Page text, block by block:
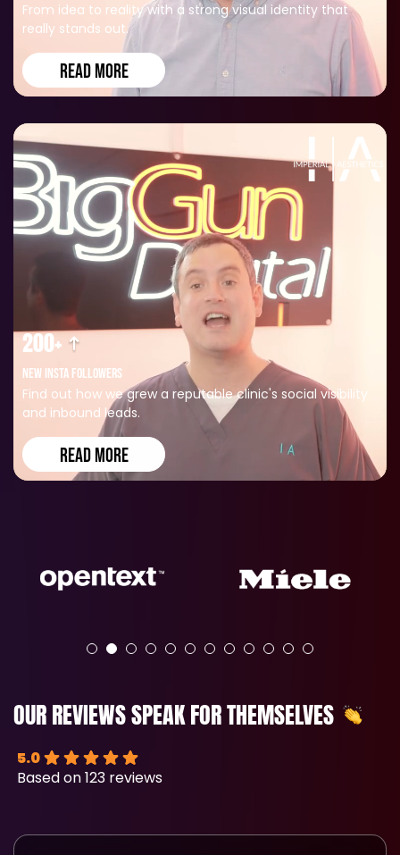
From idea to reality with a strong visual identity that
really stands out.
READ MORE
Find out how we grew a reputable clinic's social visibility
and inbound leads.
READ MORE
200+
NEW INSTA FOLLOWERS
OUR REVIEWS SPEAK FOR THEMSELVES
5.0
Based on 123 reviews